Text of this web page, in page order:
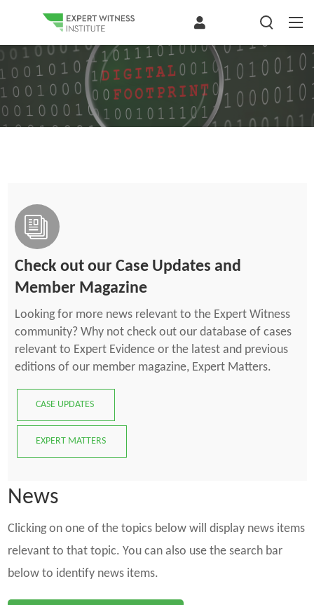
Check out our Case Updates and
Member Magazine
Looking for more news relevant to the Expert Witness
community? Why not check out our database of cases
relevant to Expert Evidence or the latest and previous
editions of our member magazine, Expert Matters.
CASE UPDATES
EXPERT MATTERS
News
Clicking on one of the topics below will display news items
relevant to that topic. You can also use the search bar
below to identify news items.